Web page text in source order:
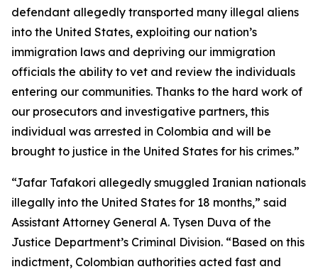
defendant allegedly transported many illegal aliens
into the United States, exploiting our nation’s
immigration laws and depriving our immigration
officials the ability to vet and review the individuals
entering our communities. Thanks to the hard work of
our prosecutors and investigative partners, this
individual was arrested in Colombia and will be
brought to justice in the United States for his crimes.”
“Jafar Tafakori allegedly smuggled Iranian nationals
illegally into the United States for 18 months,” said
Assistant Attorney General A. Tysen Duva of the
Justice Department’s Criminal Division. “Based on this
indictment, Colombian authorities acted fast and